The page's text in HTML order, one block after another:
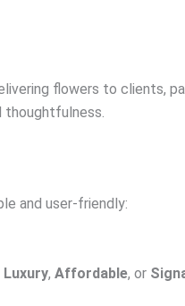
flowers to clients,
thoughtfulness.
and user-friendly:
Luxury, Affordable, or